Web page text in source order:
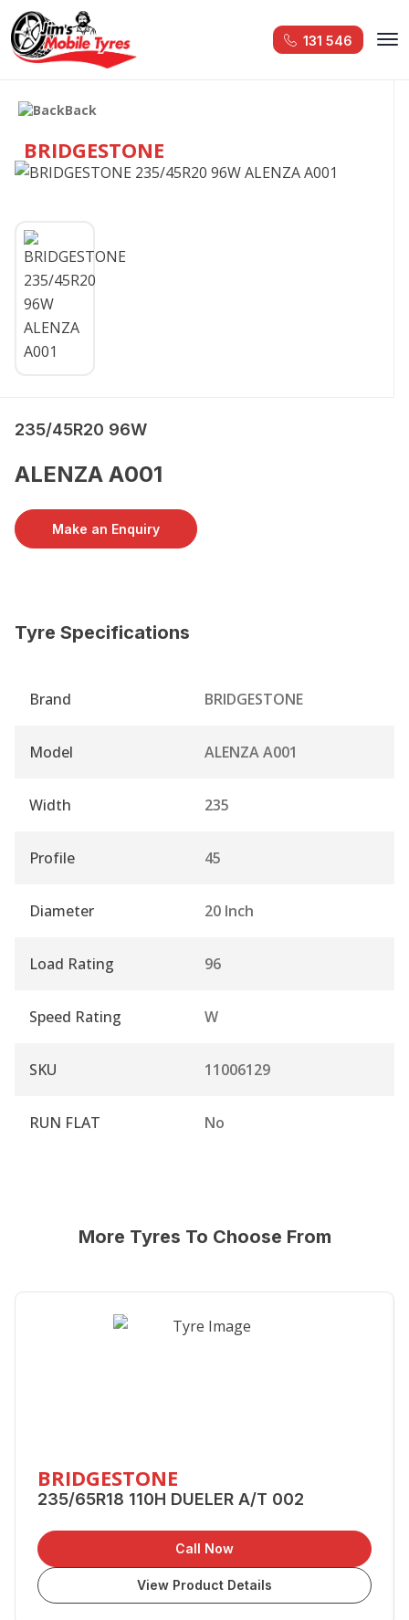
131 546
Back
BRIDGESTONE
235/45R20 96W
ALENZA A001
Make an Enquiry
Tyre Specifications
Brand BRIDGESTONE
Model ALENZA A001
Width 235
Profile 45
Diameter 20 Inch
Load Rating 96
Speed Rating W
SKU 11006129
RUN FLAT No
More Tyres To Choose From
BRIDGESTONE
235/65R18 110H DUELER A/T 002
Call Now
View Product Details